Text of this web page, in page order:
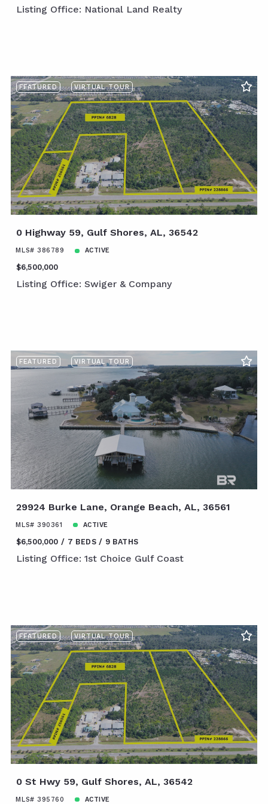
Listing Office: National Land Realty
FEATURED VIRTUAL TOUR
0 Highway 59, Gulf Shores, AL, 36542
MLS# 386789 ACTIVE
$6,500,000
Listing Office: Swiger & Company
FEATURED VIRTUAL TOUR
29924 Burke Lane, Orange Beach, AL, 36561
MLS# 390361 ACTIVE
$6,500,000 7 BEDS 9 BATHS
Listing Office: 1st Choice Gulf Coast
FEATURED VIRTUAL TOUR
0 St Hwy 59, Gulf Shores, AL, 36542
MLS# 395760 ACTIVE